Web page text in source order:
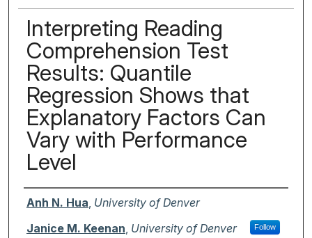
Interpreting Reading
Comprehension Test
Results: Quantile
Regression Shows that
Explanatory Factors Can
Vary with Performance
Level
Authors
Anh N. Hua University of Denver
Janice M. Keenan University of Denver Follow